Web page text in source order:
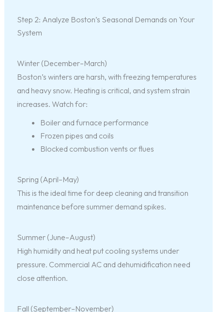
Step 2: Analyze Boston’s Seasonal Demands on Your
System
Winter (December–March)
Boston’s winters are harsh, with freezing temperatures
and heavy snow. Heating is critical, and system strain
increases. Watch for:
Boiler and furnace performance
Frozen pipes and coils
Blocked combustion vents or flues
Spring (April–May)
This is the ideal time for deep cleaning and transition
maintenance before summer demand spikes.
Summer (June–August)
High humidity and heat put cooling systems under
pressure. Commercial AC and dehumidification need
close attention.
Fall (September–November)